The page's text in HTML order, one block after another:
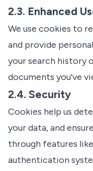
2.3. Enhanced
We use cookies to
and provide
your search history
documents you've
2.4. Security
Cookies help us
your data, and
through features
authentication